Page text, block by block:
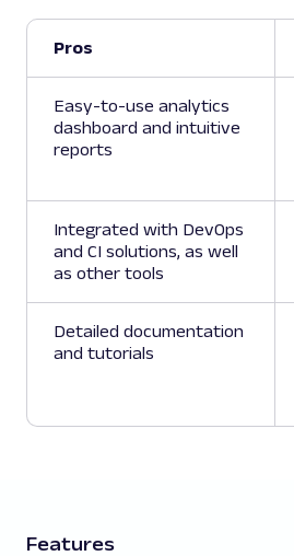
Pros
Easy-to-use analytics
dashboard and intuitive
reports
Integrated with DevOps
and CI solutions, as well
as other tools
Detailed documentation
and tutorials
Features